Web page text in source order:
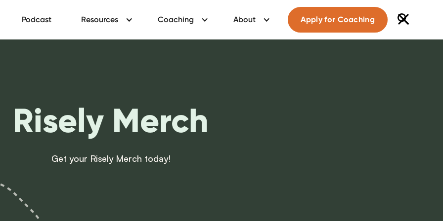
Podcast Resources Coaching About Apply for Coaching
Risely Merch
Get your Risely Merch today!